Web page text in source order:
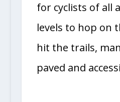
for cyclists of all
levels to hop on
hit the trails,
paved and